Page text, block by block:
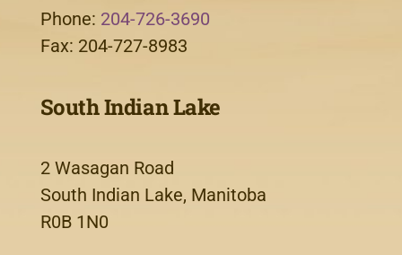
Phone: 204-726-3690
Fax: 204-727-8983
South Indian Lake
2 Wasagan Road
South Indian Lake, Manitoba
R0B 1N0